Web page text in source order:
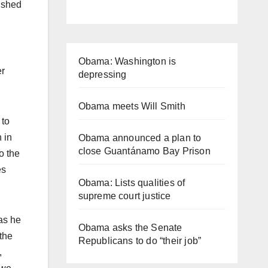
to
in
the
he
Obama: Washington is
depressing
Obama meets Will Smith
Obama announced a plan to
close Guantánamo Bay Prison
Obama: Lists qualities of
supreme court justice
Obama asks the Senate
Republicans to do “their job”